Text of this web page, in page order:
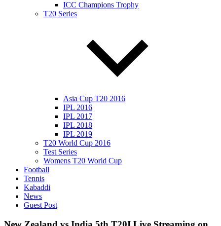
ICC Champions Trophy
T20 Series
Asia Cup T20 2016
IPL 2016
IPL 2017
IPL 2018
IPL 2019
T20 World Cup 2016
Test Series
Womens T20 World Cup
Football
Tennis
Kabaddi
News
Guest Post